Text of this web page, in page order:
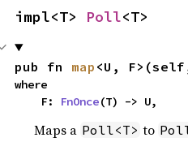
impl<T> Poll<T>
pub fn map <U,
where
    F:
FnOnce(T) -> U,
Maps a Poll<T> to